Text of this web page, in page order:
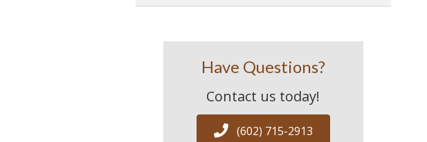
Have Questions?
Contact us today!
(602) 715-2913